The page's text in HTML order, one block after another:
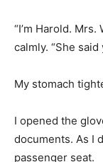
“I’m Harold.
calmly. “She
My stomach
I opened the
documents. As I
passenger seat.